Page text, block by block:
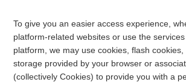
To give you an easier access experience,
platform-related websites or use the
platform, we may use cookies, flash
storage provided by your browser or
(collectively Cookies) to provide you with a